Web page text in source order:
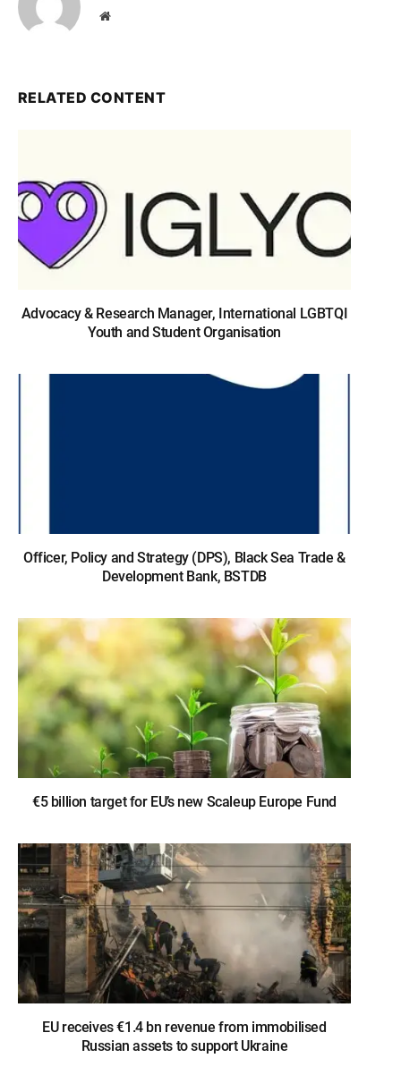
Website
RELATED CONTENT
Advocacy & Research Manager, International LGBTQI
Youth and Student Organisation
Officer, Policy and Strategy (DPS), Black Sea Trade &
Development Bank, BSTDB
€5 billion target for EU’s new Scaleup Europe Fund
EU receives €1.4 bn revenue from immobilised
Russian assets to support Ukraine